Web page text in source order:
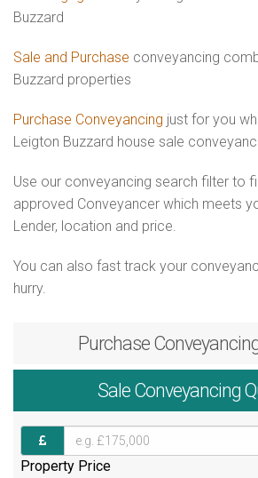
Buzzard
Sale and Purchase conveyancing
Buzzard properties
Purchase Conveyancing just for you
Leigton Buzzard house sale
Use our conveyancing search filter to
approved Conveyancer which meets
Lender, location and price.
You can also fast track your
hurry.
Purchase
Sale Conveyancing
Property Price